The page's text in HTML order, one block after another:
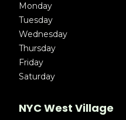
Monday
Tuesday
Wednesday
Thursday
Friday
Saturday
NYC West Village